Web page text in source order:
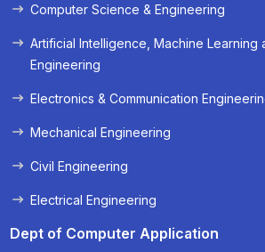
Computer Science & Engineering
Artificial Intelligence, Machine Learning
Engineering
Electronics & Communication
Mechanical Engineering
Civil Engineering
Electrical Engineering
Dept of Computer Application
« Prev Next »